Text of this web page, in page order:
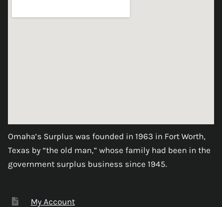
Omaha’s Surplus was founded in 1963 in Fort Worth,
Texas by “the old man,” whose family had been in the
government surplus business since 1945.
My Account